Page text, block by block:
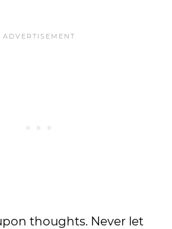
thoughts. Never let